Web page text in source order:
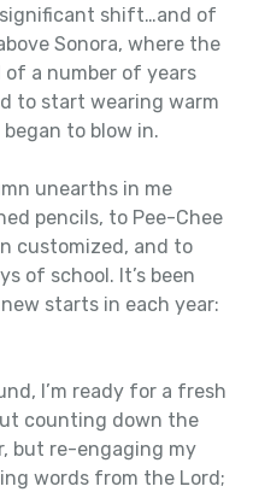
shift…and of
Sonora, where the
a number of years
to start wearing warm
to blow in.
unearths in me
pencils, to Pee-Chee
customized, and to
of school. It’s been
starts in each year:
I’m ready for a fresh
counting down the
but re-engaging my
words from the Lord;